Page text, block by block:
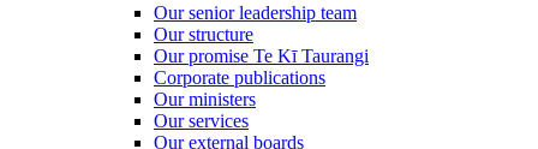
Our senior leadership team
Our structure
Our promise Te Kī Taurangi
Corporate publications
Our ministers
Our services
Our external boards